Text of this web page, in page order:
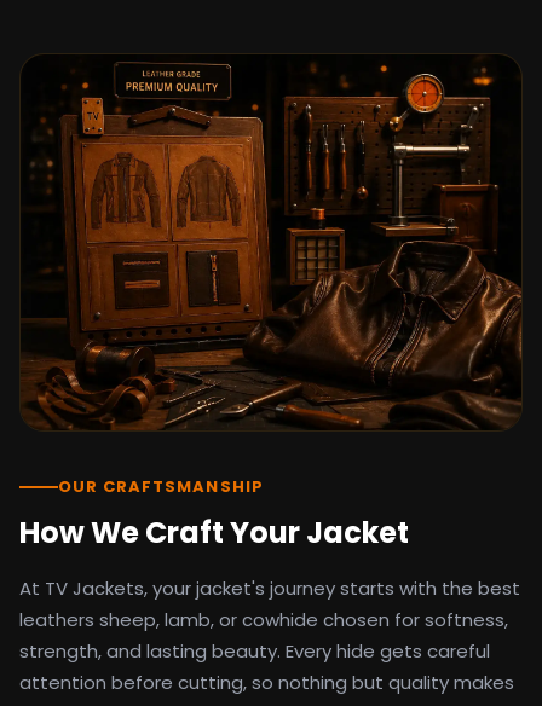
genuine leather, sheepskin leather, suede
leather, premium wool, and vegan leather,
with the exact material listed on every
product page. Each jacket is built to the
same silhouette, color, and construction
detail as the original screen reference.
Orders ship worldwide with full tracking to
the United States, United Kingdom,
Germany, Canada, Australia, and over 100
countries. Custom sizing beyond standard
sizes is available on request through the
contact page.
TV Jackets has been shipping screen-
inspired outerwear to customers
with a 30-day easy returns policy, 100%
after-sales support. For outfit guides, cast
explore the Style Hub blog updated
weekly.
OUR CRAFTSMANSHIP
How We Craft Your Jacket
At TV Jackets, your jacket's journey starts with the best
leathers sheep, lamb, or cowhide chosen for softness,
strength, and lasting beauty. Every hide gets careful
attention before cutting, so nothing but quality makes